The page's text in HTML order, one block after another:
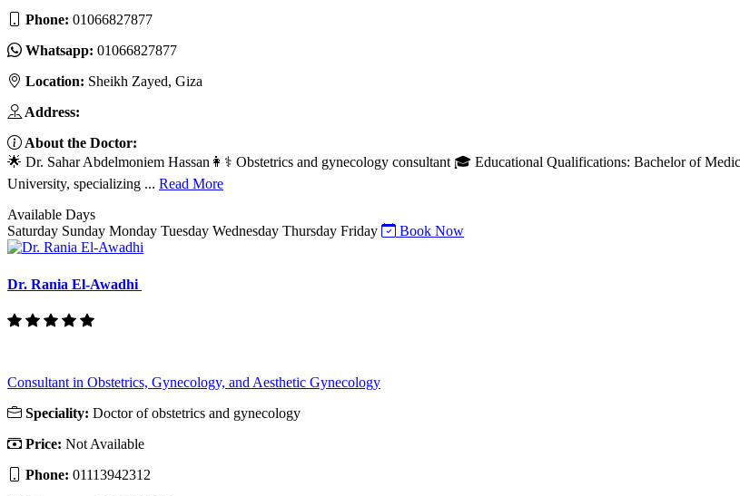
Phone: 01066827877
Whatsapp: 01066827877
Location: Sheikh Zayed, Giza
Address:
About the Doctor:
🌟 Dr. Sahar Abdelmoniem Hassan👩⚕️ Obstetrics and gynecology consultant 🎓 Educational Qualifications: Bachelor of
University, specializing ... Read More
Available Days
Saturday Sunday Monday Tuesday Wednesday Thursday Friday Book Now
Dr. Rania El-Awadhi
Consultant in Obstetrics, Gynecology, and Aesthetic Gynecology
Speciality: Doctor of obstetrics and gynecology
Price: Not Available
Phone: 01113942312